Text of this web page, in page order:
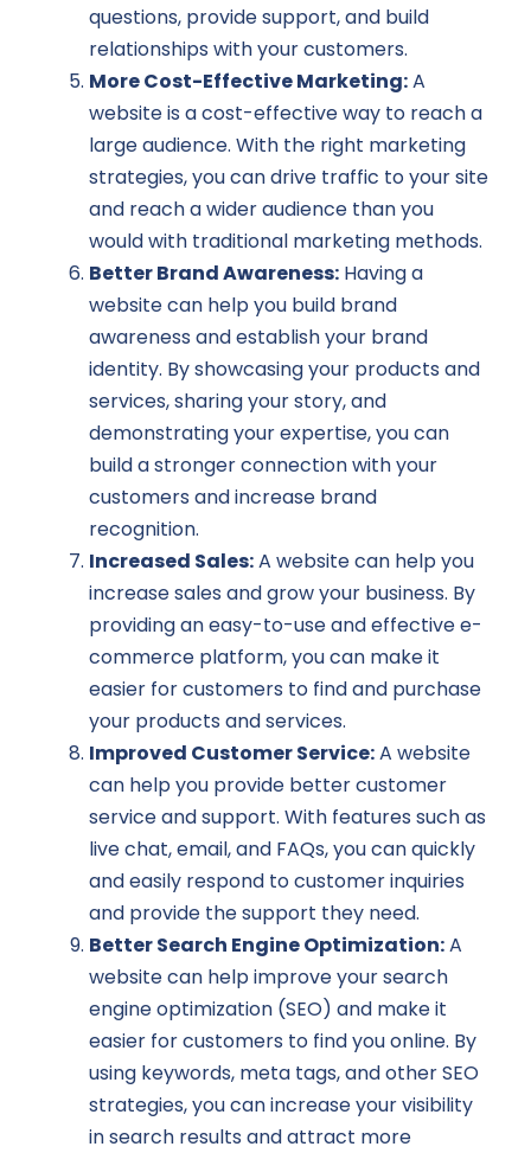
questions, provide support, and build
relationships with your customers.
More Cost-Effective Marketing:A
website is a cost-effective way to reach a
large audience. With the right marketing
strategies, you can drive traffic to your site
and reach a wider audience than you
would with traditional marketing methods.
Better Brand Awareness: Having a
website can help you build brand
awareness and establish your brand
identity. By showcasing your products and
services, sharing your story, and
demonstrating your expertise, you can
build a stronger connection with your
customers and increase brand
recognition.
Increased Sales:A website can help you
increase sales and grow your business. By
providing an easy-to-use and effective e-
commerce platform, you can make it
easier for customers to find and purchase
your products and services.
Improved Customer Service:A website
can help you provide better customer
service and support. With features such as
live chat, email, and FAQs, you can quickly
and easily respond to customer inquiries
and provide the support they need.
Better Search Engine Optimization:A
website can help improve your search
engine optimization (SEO) and make it
easier for customers to find you online. By
using keywords, meta tags, and other SEO
strategies, you can increase your visibility
in search results and attract more